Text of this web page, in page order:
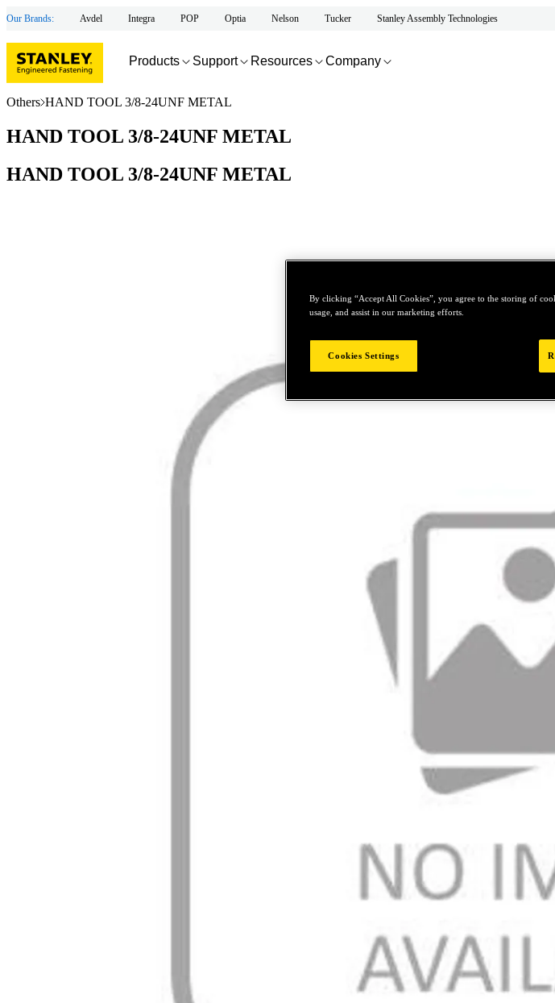
Our Brands: Avdel Integra POP Optia Nelson Tucker Stanley Assembly Technologies
Products Support Resources Company
Others HAND TOOL 3/8-24UNF METAL
HAND TOOL 3/8-24UNF METAL
HAND TOOL 3/8-24UNF METAL
By clicking “Accept All Cookies”, you agree to the storing of
usage, and assist in our marketing efforts.
Cookies Settings